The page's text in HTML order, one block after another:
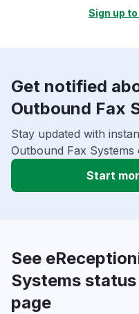
Sign up
Get notified
Outbound Fax
Stay updated with
Outbound Fax
Start
See
Systems
page